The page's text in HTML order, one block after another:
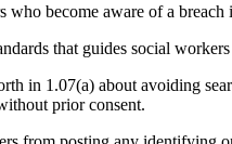
become aware of a
that guides social
in 1.07(a) about avoiding
prior consent.